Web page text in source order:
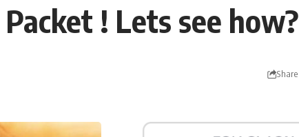
! Lets see how?
Share